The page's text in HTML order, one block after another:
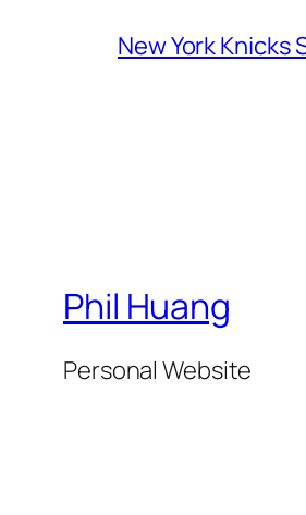
New York Knicks
Phil Huang
Personal Website